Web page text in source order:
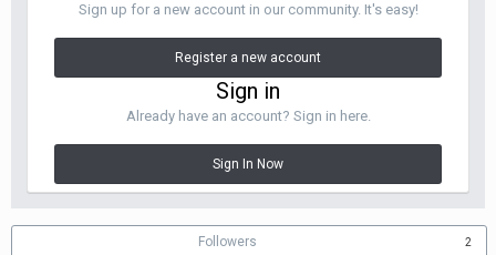
Sign up for a new account in our community. It's easy!
Register a new account
Sign in
Already have an account? Sign in here.
Sign In Now
Followers 2